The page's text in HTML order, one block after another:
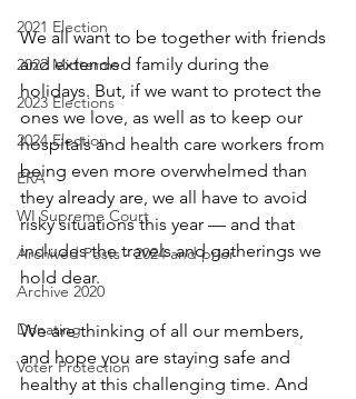
2021 Election
2022 Midterms
2023 Elections
2024 Election
ERA
WI Supreme Court
Archived Posts - 2024 and prior
Archive 2020
Donating
Voter Protection
We all want to be together with friends
and extended family during the
holidays. But, if we want to protect the
ones we love, as well as to keep our
hospitals and health care workers from
being even more overwhelmed than
they already are, we all have to avoid
risky situations this year — and that
includes the travels and gatherings we
hold dear.
We are thinking of all our members,
and hope you are staying safe and
healthy at this challenging time. And